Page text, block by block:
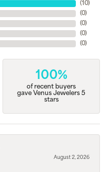
(10)
(0)
(0)
(0)
(0)
100%
of recent buyers
gave Venus Jewelers 5
stars
August 2, 2026